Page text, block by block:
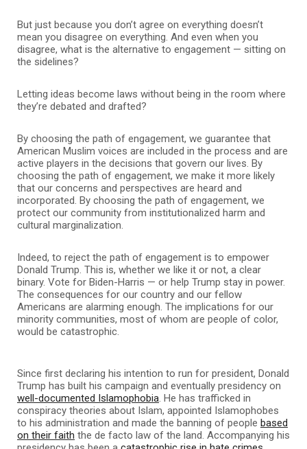
But just because you don’t agree on everything doesn’t
mean you disagree on everything. And even when you
disagree, what is the alternative to engagement — sitting on
the sidelines?
Letting ideas become laws without being in the room where
they’re debated and drafted?
By choosing the path of engagement, we guarantee that
American Muslim voices are included in the process and are
active players in the decisions that govern our lives. By
choosing the path of engagement, we make it more likely
that our concerns and perspectives are heard and
incorporated. By choosing the path of engagement, we
protect our community from institutionalized harm and
cultural marginalization.
Indeed, to reject the path of engagement is to empower
Donald Trump. This is, whether we like it or not, a clear
binary. Vote for Biden-Harris — or help Trump stay in power.
The consequences for our country and our fellow
Americans are alarming enough. The implications for our
minority communities, most of whom are people of color,
would be catastrophic.
Since first declaring his intention to run for president, Donald
Trump has built his campaign and eventually presidency on
well-documented Islamophobia. He has trafficked in
conspiracy theories about Islam, appointed Islamophobes
to his administration and made the banning of people based
on their faith the de facto law of the land. Accompanying his